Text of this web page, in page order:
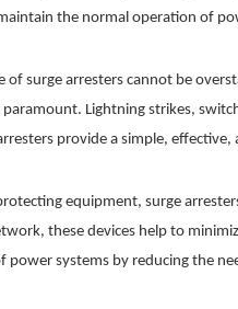
the normal operation of
of surge arresters cannot be
paramount. Lightning strikes,
provide a simple,
equipment, surge
these devices help to
power systems by reducing the